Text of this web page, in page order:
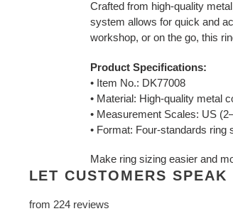
Crafted from high-quality
system allows for quick and
workshop, or on the go, this
Product Specifications:
• Item No.: DK77008
• Material: High-quality metal
• Measurement Scales: US
• Format: Four-standards
Make ring sizing easier and
LET CUSTOMERS SPEAK
from 224 reviews